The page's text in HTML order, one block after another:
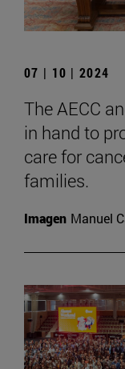
07 | 10 | 2024
The AECC
in hand to
care for
families.
Imagen Manuel